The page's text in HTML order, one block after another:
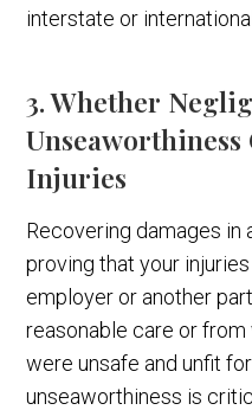
interstate or
3. Whether
Unseaworthiness
Injuries
Recovering damages in
proving that your
employer or another
reasonable care or
were unsafe and unfit
unseaworthiness is